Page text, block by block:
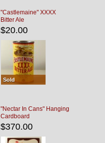
"Castlemaine" XXXX
Bitter Ale
$20.00
Sold
"Nectar In Cans" Hanging
Cardboard
$370.00